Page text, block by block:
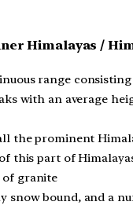
Himalayas /
range
with an average
the prominent
this part of
of granite
snow bound, and a